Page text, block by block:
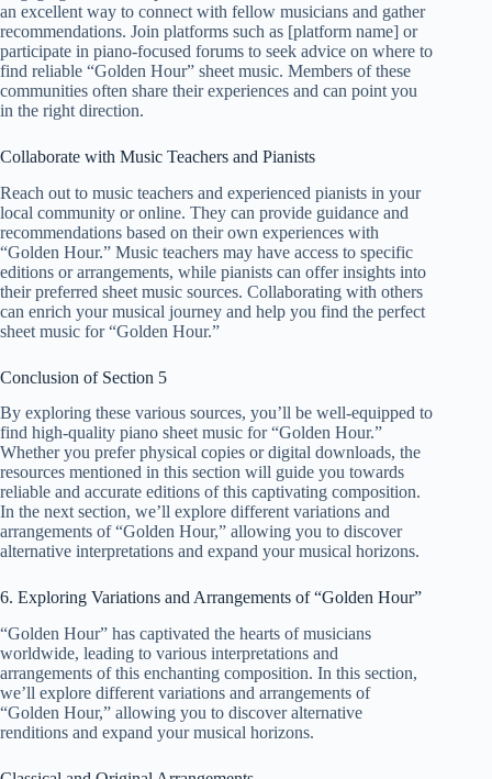
an excellent way to connect with fellow musicians and gather
recommendations. Join platforms such as [platform name] or
participate in piano-focused forums to seek advice on where to
find reliable “Golden Hour” sheet music. Members of these
communities often share their experiences and can point you
in the right direction.
Collaborate with Music Teachers and Pianists
Reach out to music teachers and experienced pianists in your
local community or online. They can provide guidance and
recommendations based on their own experiences with
“Golden Hour.” Music teachers may have access to specific
editions or arrangements, while pianists can offer insights into
their preferred sheet music sources. Collaborating with others
can enrich your musical journey and help you find the perfect
sheet music for “Golden Hour.”
Conclusion of Section 5
By exploring these various sources, you’ll be well-equipped to
find high-quality piano sheet music for “Golden Hour.”
Whether you prefer physical copies or digital downloads, the
resources mentioned in this section will guide you towards
reliable and accurate editions of this captivating composition.
In the next section, we’ll explore different variations and
arrangements of “Golden Hour,” allowing you to discover
alternative interpretations and expand your musical horizons.
6. Exploring Variations and Arrangements of “Golden Hour”
“Golden Hour” has captivated the hearts of musicians
worldwide, leading to various interpretations and
arrangements of this enchanting composition. In this section,
we’ll explore different variations and arrangements of
“Golden Hour,” allowing you to discover alternative
renditions and expand your musical horizons.